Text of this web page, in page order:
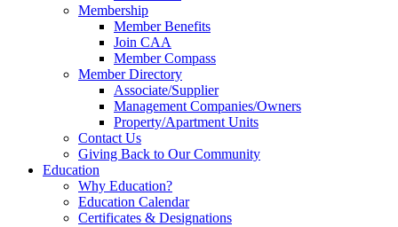
Membership
Member Benefits
Join CAA
Member Compass
Member Directory
Associate/Supplier
Management Companies/Owners
Property/Apartment Units
Contact Us
Giving Back to Our Community
Education
Why Education?
Education Calendar
Certificates & Designations